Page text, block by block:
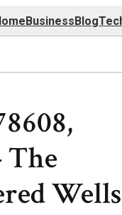
BusinessBlog
The
Wells